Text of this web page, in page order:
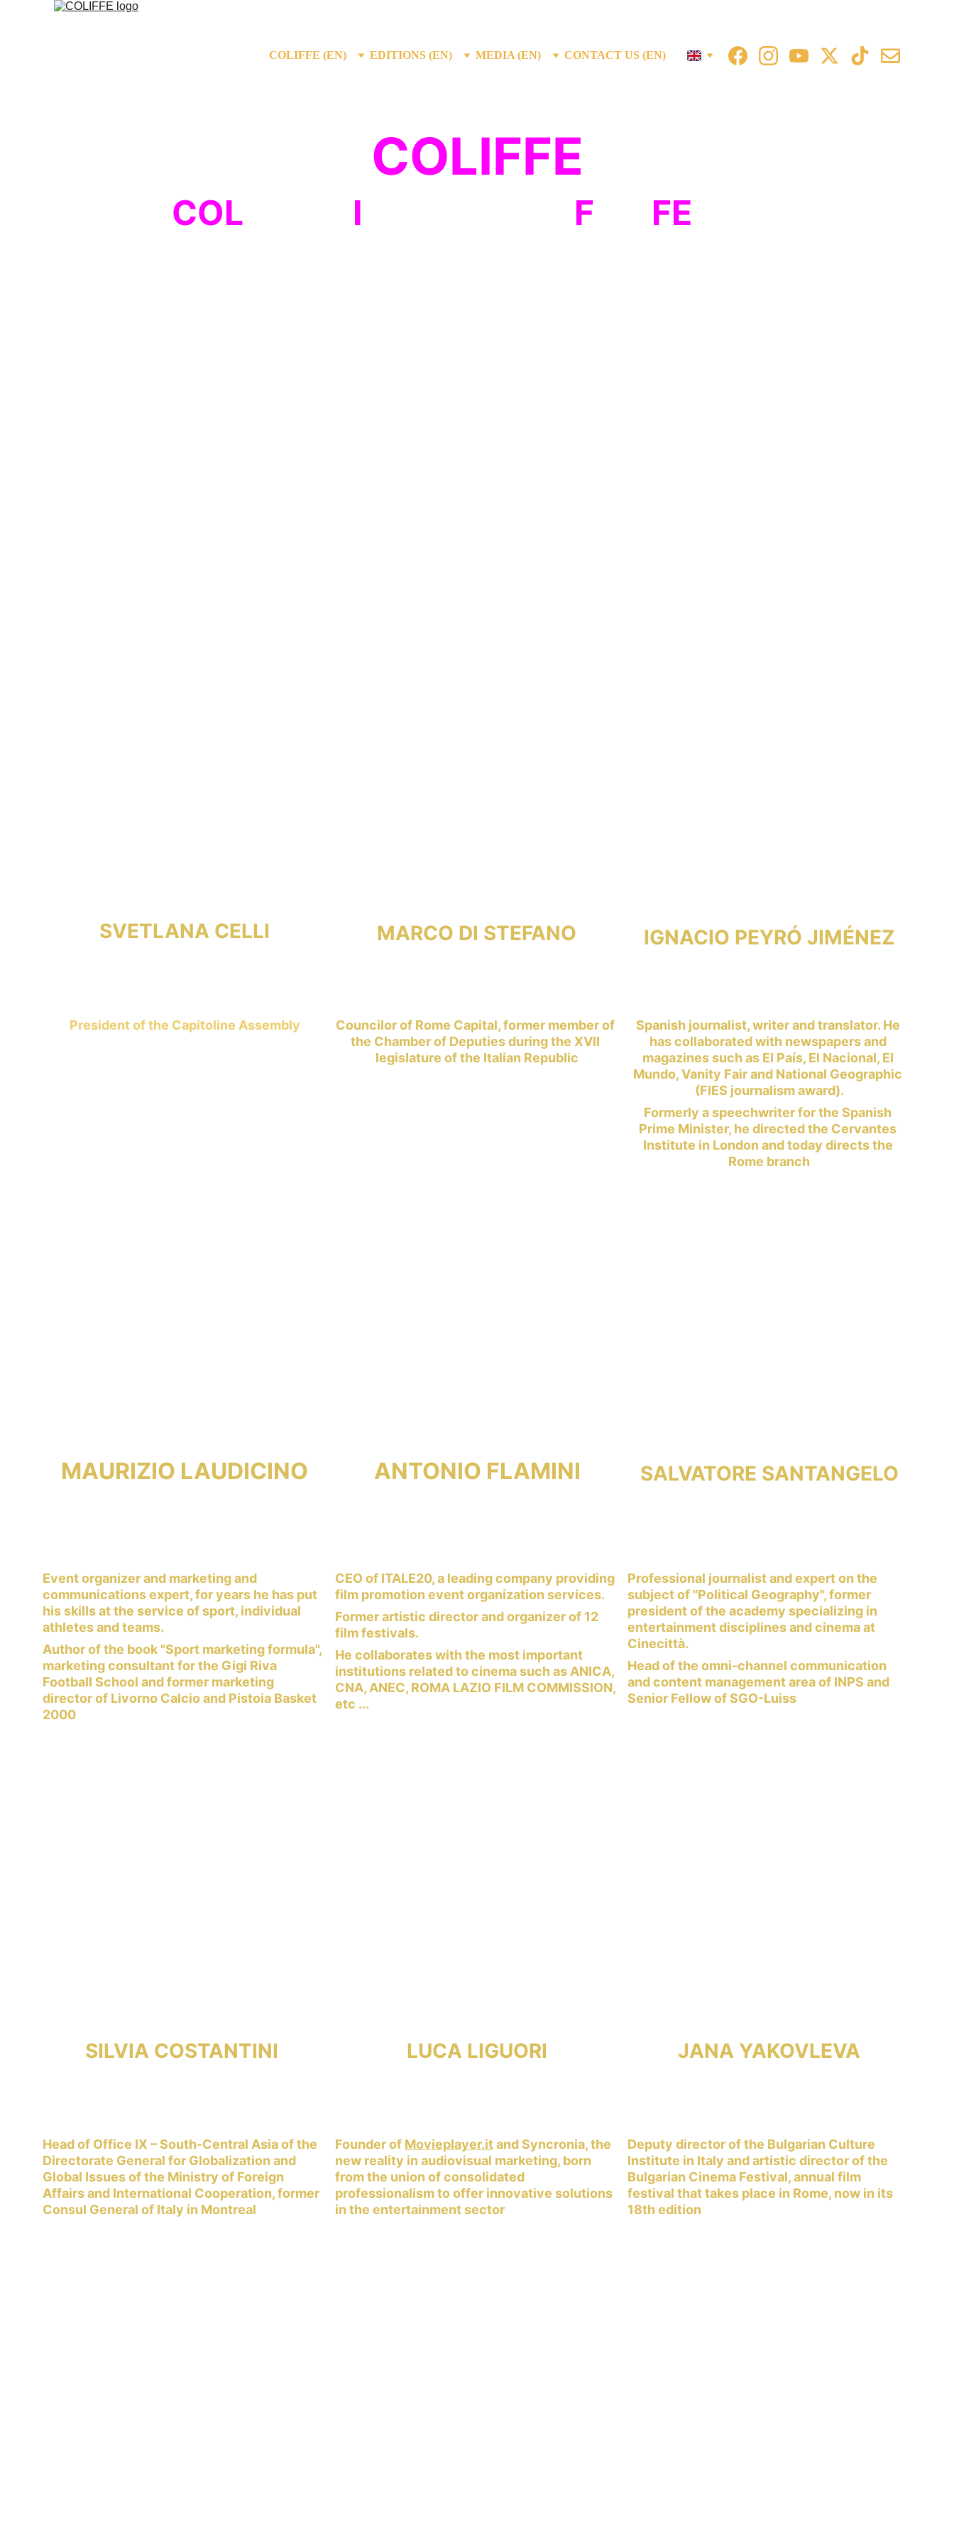
COLIFFE (EN) EDITIONS (EN) MEDIA (EN) CONTACT US (EN)
COLIFFE
COL I F FE
SVETLANA CELLI MARCO DI STEFANO
President of the Capitoline Assembly
Councilor of Rome Capital, former member of
the Chamber of Deputies during the XVII
legislature of the Italian Republic
IGNACIO PEYRÓ JIMÉNEZ
Spanish journalist, writer and translator. He
has collaborated with newspapers and
magazines such as El País, El Nacional, El
Mundo, Vanity Fair and National Geographic
(FIES journalism award).
Formerly a speechwriter for the Spanish
Prime Minister, he directed the Cervantes
Institute in London and today directs the
Rome branch
MAURIZIO LAUDICINO
Event organizer and marketing and
communications expert, for years he has put
his skills at the service of sport, individual
athletes and teams.
Author of the book "Sport marketing formula",
marketing consultant for the Gigi Riva
Football School and former marketing
director of Livorno Calcio and Pistoia Basket
2000
ANTONIO FLAMINI
CEO of ITALE20, a leading company providing
film promotion event organization services.
Former artistic director and organizer of 12
film festivals.
He collaborates with the most important
institutions related to cinema such as ANICA,
CNA, ANEC, ROMA LAZIO FILM COMMISSION,
etc ...
SALVATORE SANTANGELO
Professional journalist and expert on the
subject of "Political Geography", former
president of the academy specializing in
entertainment disciplines and cinema at
Cinecittà.
Head of the omni-channel communication
and content management area of ​​INPS and
Senior Fellow of SGO-Luiss
SILVIA COSTANTINI
Head of Office IX – South-Central Asia of the
Directorate General for Globalization and
Global Issues of the Ministry of Foreign
Affairs and International Cooperation, former
Consul General of Italy in Montreal
LUCA LIGUORI
Founder of Movieplayer.it and Syncronia, the
new reality in audiovisual marketing, born
from the union of consolidated
professionalism to offer innovative solutions
in the entertainment sector
Deputy director of the Bulgarian Culture
Institute in Italy and artistic director of the
Bulgarian Cinema Festival, annual film
festival that takes place in Rome, now in its
18th edition
JANA YAKOVLEVA